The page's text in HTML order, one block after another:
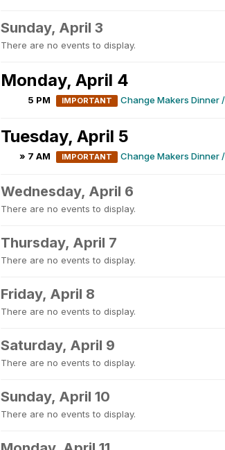
Sunday, April 3
There are no events to display.
Monday, April 4
5 PM IMPORTANT Change Makers Dinner
Tuesday, April 5
» 7 AM IMPORTANT Change Makers Dinner
Wednesday, April 6
There are no events to display.
Thursday, April 7
There are no events to display.
Friday, April 8
There are no events to display.
Saturday, April 9
There are no events to display.
Sunday, April 10
There are no events to display.